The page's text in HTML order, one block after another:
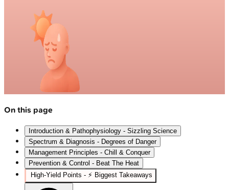
On this page
Introduction & Pathophysiology - Sizzling Science
Spectrum & Diagnosis - Degrees of Danger
Management Principles - Chill & Conquer
Prevention & Control - Beat The Heat
High‑Yield Points - ⚡ Biggest Takeaways